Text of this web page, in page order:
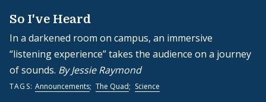
So I've Heard
In a darkened room on campus, an immersive
“listening experience” takes the audience on a journey
of sounds. By Jessie Raymond
TAGS: Announcements; The Quad; Science